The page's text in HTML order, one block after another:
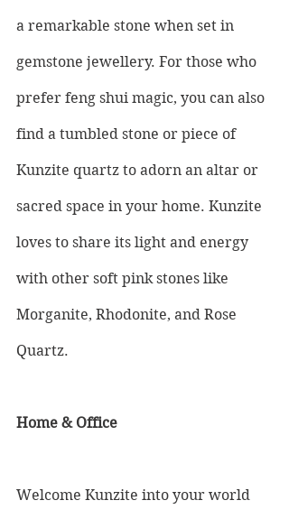
a remarkable stone when set in
gemstone jewellery. For those who
prefer feng shui magic, you can also
find a tumbled stone or piece of
Kunzite quartz to adorn an altar or
sacred space in your home. Kunzite
loves to share its light and energy
with other soft pink stones like
Morganite, Rhodonite, and Rose
Quartz.
Home & Office
Welcome Kunzite into your world